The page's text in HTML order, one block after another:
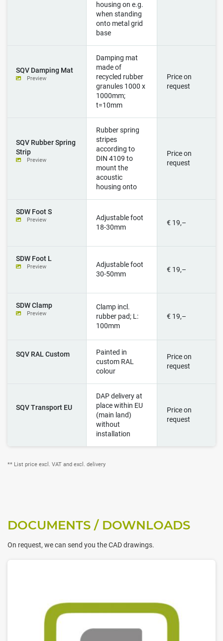
housing on e.g.
when standing
onto metal grid
base
SQV Damping Mat
Preview
Damping mat
made of
recycled rubber
granules 1000 x
1000mm;
t=10mm
Price on
request
SQV Rubber Spring
Strip
Preview
Rubber spring
stripes
according to
DIN 4109 to
mount the
acoustic
housing onto
Price on
request
SDW Foot S
Preview
Adjustable foot
18-30mm
€ 19,–
SDW Foot L
Preview
Adjustable foot
30-50mm
€ 19,–
SDW Clamp
Preview
Clamp incl.
rubber pad; L:
100mm
€ 19,–
SQV RAL Custom
Painted in
custom RAL
colour
Price on
request
SQV Transport EU
DAP delivery at
place within EU
(main land)
without
installation
Price on
request
** List price excl. VAT and excl. delivery
DOCUMENTS / DOWNLOADS
On request, we can send you the CAD drawings.